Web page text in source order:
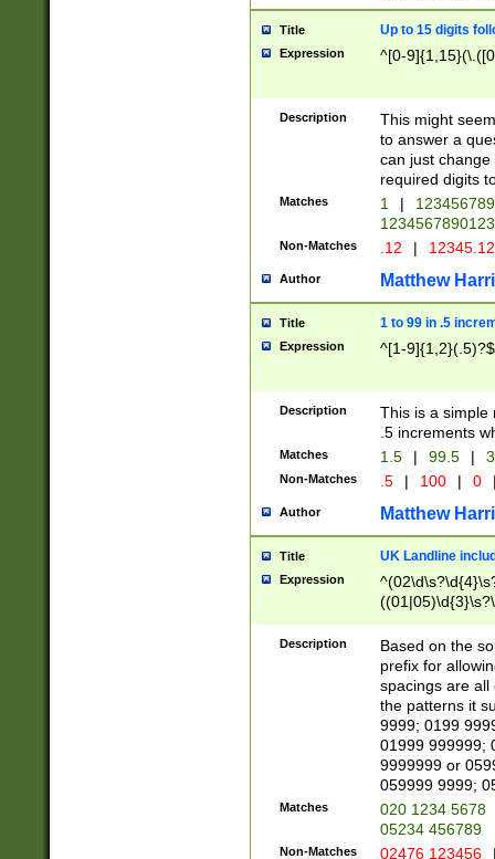
Title Up to 15 digits
Expression ^[0-
Description
This might
to answer a
can just
required digits
Matches 1 |
Non-Matches .12 |
Author Matthew
Title 1 to 99 in .5
Expression ^[1-9]{1,2}(.5)?$
Description
This is a simple
.5 increments
Matches 1.5 | 99.5 |
Non-Matches .5 | 100 | 0
Author Matthew
Title UK Landline
Expression
Description
Based on the
prefix for
spacings are all
the patterns it
9999; 0199
01999 999999;
9999999 or
059999 9999;
Matches
020 1234 5678
05234 456789
Non-Matches 02476 123456